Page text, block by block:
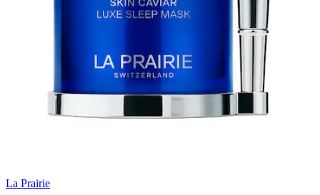
La Prairie